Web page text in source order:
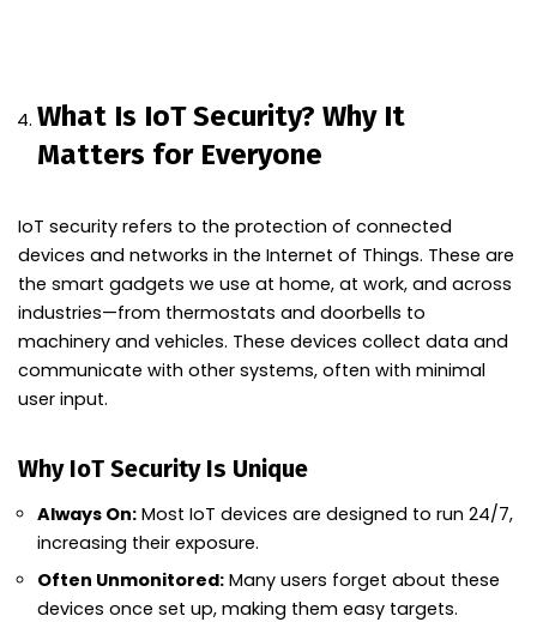
What Is IoT Security? Why It
Matters for Everyone
IoT security refers to the protection of connected
devices and networks in the Internet of Things. These are
the smart gadgets we use at home, at work, and across
industries—from thermostats and doorbells to
machinery and vehicles. These devices collect data and
communicate with other systems, often with minimal
user input.
Why IoT Security Is Unique
Always On: Most IoT devices are designed to run 24/7,
increasing their exposure.
Often Unmonitored: Many users forget about these
devices once set up, making them easy targets.